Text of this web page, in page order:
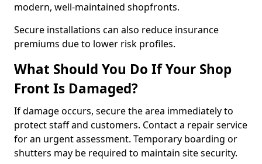
modern, well-maintained shopfronts.
Secure installations can also reduce insurance
premiums due to lower risk profiles.
What Should You Do If Your Shop
Front Is Damaged?
If damage occurs, secure the area immediately to
protect staff and customers. Contact a repair service
for an urgent assessment. Temporary boarding or
shutters may be required to maintain site security.